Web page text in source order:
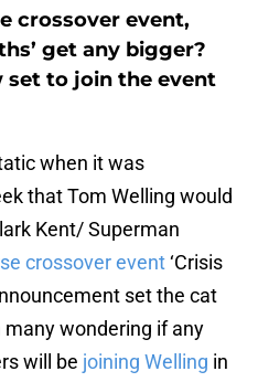
crossover event,
get any bigger?
set to join the event
when it was
that Tom Welling would
Kent/ Superman
crossover event‘Crisis
set the cat
wondering if any
will be joining Welling in